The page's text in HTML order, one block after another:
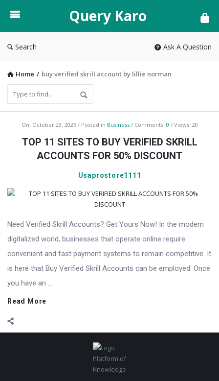
Karo
Query Karo
Search Ask A Question
Home / buy verified skrill account by lillie norman
Query
Karo
Latest
On: October 23, 2025 Posted in Business Comments: 0 Views: 20
TOP 11 SITES TO BUY VERIFIED SKRILL
ACCOUNTS FOR 50% DISCOUNT
Usaprostore1111
Need Verified Skrill Accounts? Get Yours Now! In the modern
digitalized world, businesses that operate online require
convenient and fast payment systems to remain competitive. It
is here that Buy Verified Skrill Accounts can be employed. Once
you have an ...
Read More
Platform of
Knowledge